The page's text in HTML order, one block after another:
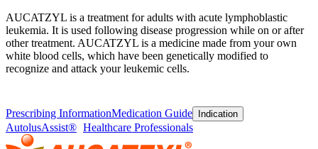
AUCATZYL is a treatment for adults with acute lymphoblastic
leukemia. It is used following disease progression while on or after
other treatment. AUCATZYL is a medicine made from your own
white blood cells, which have been genetically modified to
recognize and attack your leukemic cells.
Prescribing InformationMedication Guide Indication
AutolusAssist® Healthcare Professionals